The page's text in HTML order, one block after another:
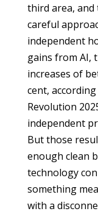
third area,
careful
independent
gains from AI,
increases of
cent,
Revolution
independent
But those
enough clean
technology
something
with a